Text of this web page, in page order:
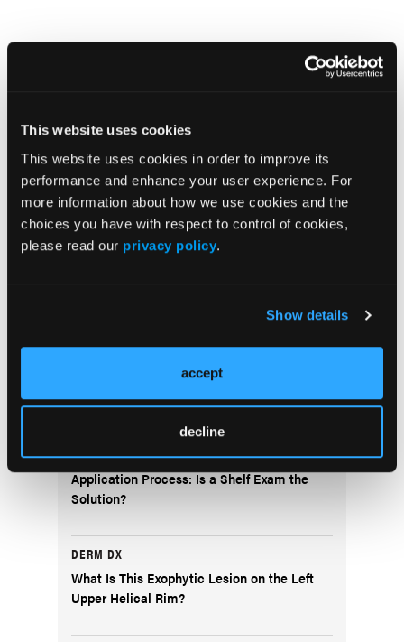
This website uses cookies
This website uses cookies in order to improve its
performance and enhance your user experience. For
more information about how we use cookies and the
choices you have with respect to control of cookies,
please read our privacy policy.
Show details
accept
decline
Popular Articles
NEWS
Early Diagnosis May Be Crucial for Psoriatic
in Patients With Psoriatic Arthritis
Democratizing the Dermatology Residency
Application Process: Is a Shelf Exam the
Solution?
DERM DX
What Is This Exophytic Lesion on the Left
Upper Helical Rim?